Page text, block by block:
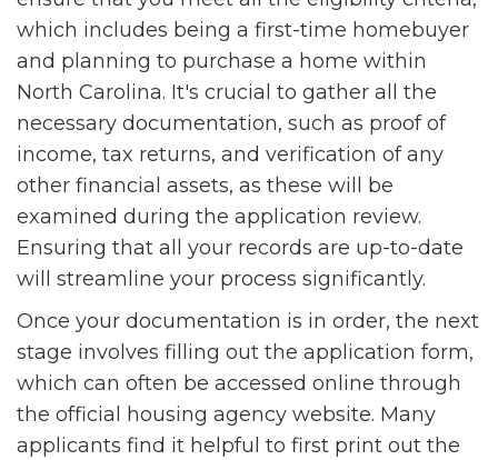
which includes being a first-time homebuyer
and planning to purchase a home within
North Carolina. It's crucial to gather all the
necessary documentation, such as proof of
income, tax returns, and verification of any
other financial assets, as these will be
examined during the application review.
Ensuring that all your records are up-to-date
will streamline your process significantly.
Once your documentation is in order, the next
stage involves filling out the application form,
which can often be accessed online through
the official housing agency website. Many
applicants find it helpful to first print out the